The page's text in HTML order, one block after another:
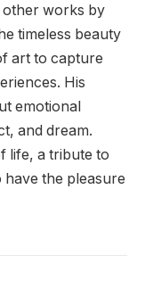
other works by
timeless beauty
art to capture
His
emotional
and dream.
life, a tribute to
have the pleasure